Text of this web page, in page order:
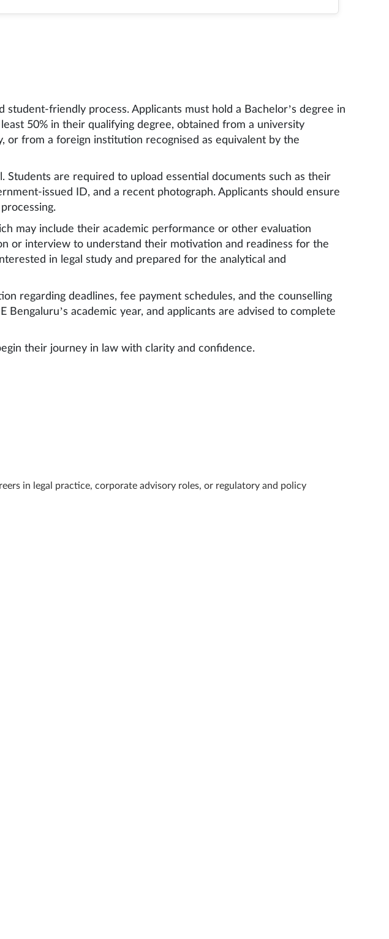
friendly process. Applicants must hold a Bachelor’s degree in
50% in their qualifying degree, obtained from a university
or from a foreign institution recognised as equivalent by the
Students are required to upload essential documents such as their
issued ID, and a recent photograph. Applicants should ensure
may include their academic performance or other evaluation
or interview to understand their motivation and readiness for the
in legal study and prepared for the analytical and
regarding deadlines, fee payment schedules, and the counselling
academic year, and applicants are advised to complete
their journey in law with clarity and confidence.
in legal practice, corporate advisory roles, or regulatory and policy